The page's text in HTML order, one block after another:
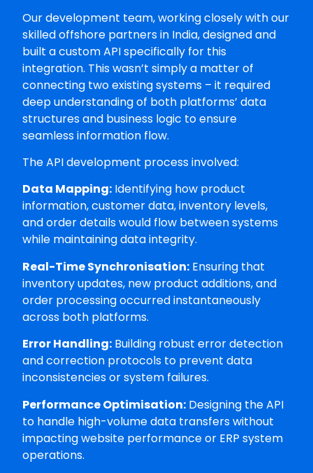
Our development team, working closely with our
skilled offshore partners in India, designed and
built a custom API specifically for this
integration. This wasn’t simply a matter of
connecting two existing systems – it required
deep understanding of both platforms’ data
structures and business logic to ensure
seamless information flow.
The API development process involved:
Data Mapping: Identifying how product
information, customer data, inventory levels,
and order details would flow between systems
while maintaining data integrity.
Real-Time Synchronisation: Ensuring that
inventory updates, new product additions, and
order processing occurred instantaneously
across both platforms.
Error Handling: Building robust error detection
and correction protocols to prevent data
inconsistencies or system failures.
Performance Optimisation: Designing the API
to handle high-volume data transfers without
impacting website performance or ERP system
operations.